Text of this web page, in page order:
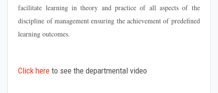
facilitate learning in theory and practice of all aspects of the
discipline of management ensuring the achievement of predefined
learning outcomes.
Click here to see the departmental video